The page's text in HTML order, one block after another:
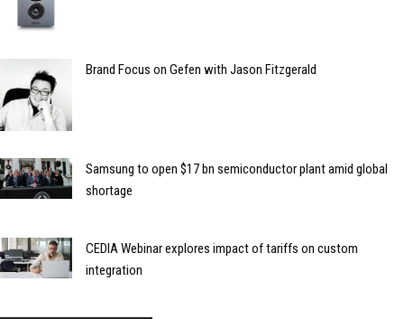
Brand Focus on Gefen with Jason Fitzgerald
Samsung to open $17 bn semiconductor plant amid global
shortage
CEDIA Webinar explores impact of tariffs on custom
integration